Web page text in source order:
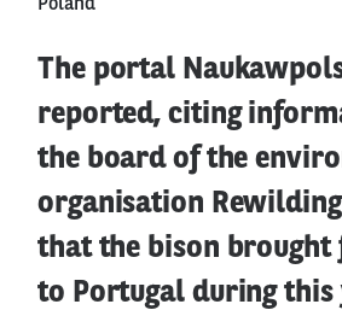
Poland
The portal
reported, citing
the board of the
organisation
that the bison brought
to Portugal during this